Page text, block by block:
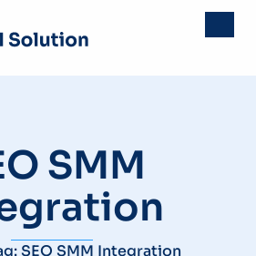
SMM
SEO SMM Integration